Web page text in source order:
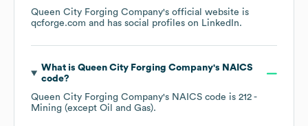
Queen City Forging Company's official website is
qcforge.com and has social profiles on LinkedIn.
What is Queen City Forging Company's NAICS
code?
Queen City Forging Company's NAICS code is 212 -
Mining (except Oil and Gas).